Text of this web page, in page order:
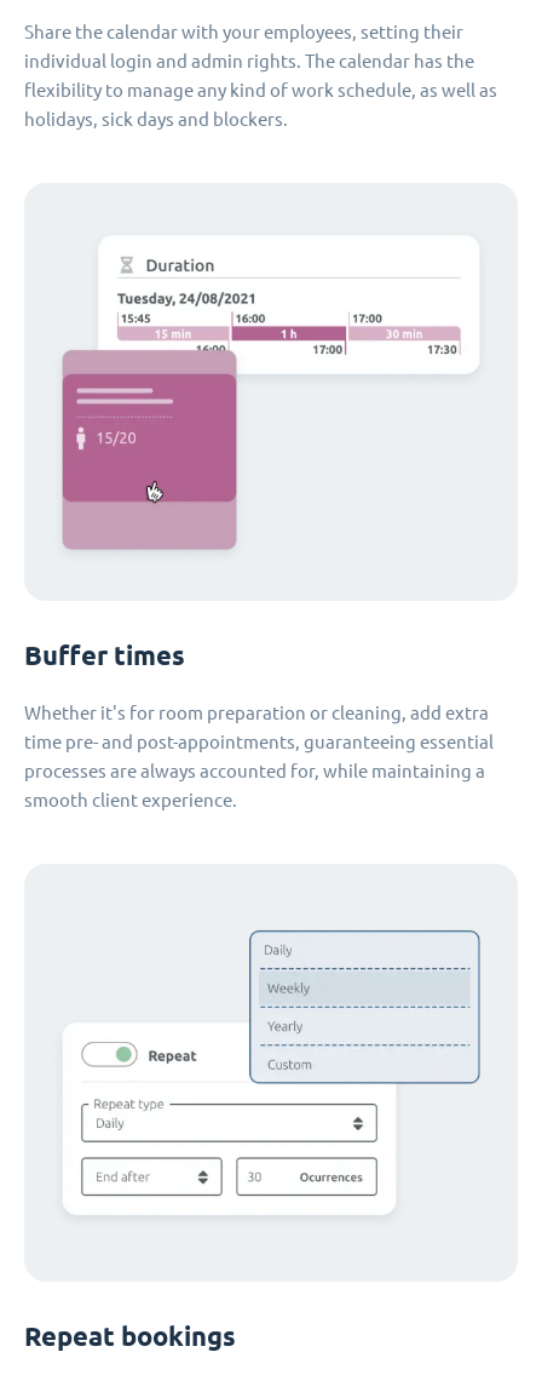
Share the calendar with your employees, setting their
individual login and admin rights. The calendar has the
flexibility to manage any kind of work schedule, as well as
holidays, sick days and blockers.
Buffer times
Whether it's for room preparation or cleaning, add extra
time pre- and post-appointments, guaranteeing essential
processes are always accounted for, while maintaining a
smooth client experience.
Repeat bookings